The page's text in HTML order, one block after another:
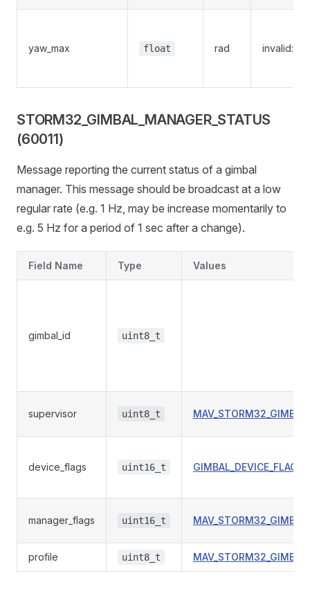
yaw_max float rad
STORM32_GIMBAL_MANAGER_STATUS
(60011)
Message reporting the current status of a gimbal
manager. This message should be broadcast at a low
regular rate (e.g. 1 Hz, may be increase momentarily to
e.g. 5 Hz for a period of 1 sec after a change).
Field Name Type Values
gimbal_id uint8_t
supervisor uint8_t
device_flags uint16_t GIMBAL_DEVICE_FLAGS
manager_flags uint16_t
profile uint8_t